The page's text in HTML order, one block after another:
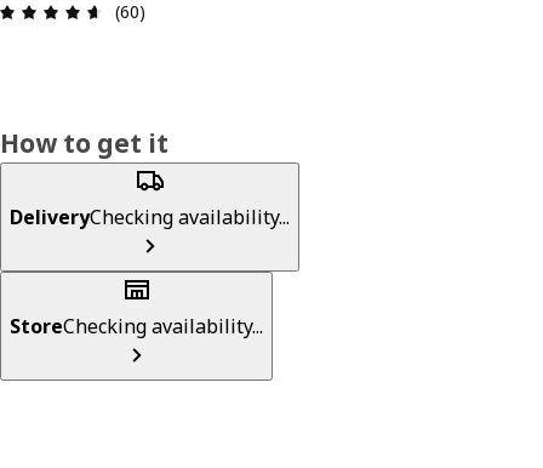
Review: 4.6 out of 5 stars. Total reviews: 60
(60)
How to get it
DeliveryChecking availability...
StoreChecking availability...